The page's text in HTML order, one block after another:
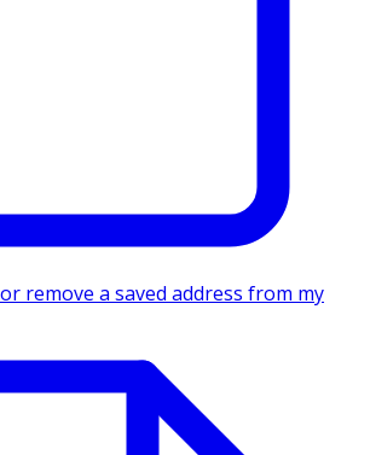
remove a saved address from my